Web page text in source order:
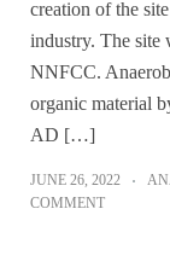
creation of the
industry. The site
NNFCC.
organic material
AD […]
JUNE 26, 2022
COMMENT